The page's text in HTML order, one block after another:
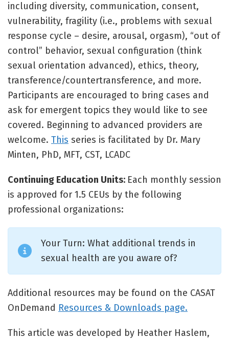
including diversity, communication, consent,
vulnerability, fragility (i.e., problems with sexual
response cycle – desire, arousal, orgasm), “out of
control” behavior, sexual configuration (think
sexual orientation advanced), ethics, theory,
transference/countertransference, and more.
Participants are encouraged to bring cases and
ask for emergent topics they would like to see
covered. Beginning to advanced providers are
welcome. This series is facilitated by Dr. Mary
Minten, PhD, MFT, CST, LCADC
Continuing Education Units: Each monthly session
is approved for 1.5 CEUs by the following
professional organizations:
Your Turn: What additional trends in
sexual health are you aware of?
Additional resources may be found on the CASAT
OnDemand Resources & Downloads page.
This article was developed by Heather Haslem,